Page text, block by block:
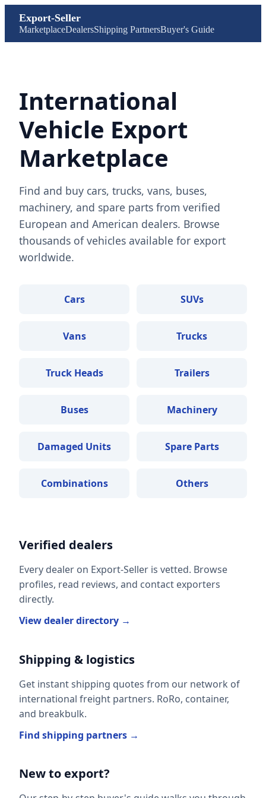
Export-Seller
MarketplaceDealersShipping PartnersBuyer's Guide
International
Vehicle Export
Marketplace
Find and buy cars, trucks, vans, buses,
machinery, and spare parts from verified
European and American dealers. Browse
thousands of vehicles available for export
worldwide.
Cars SUVs
Vans Trucks
Truck Heads Trailers
Buses Machinery
Damaged Units Spare Parts
Combinations Others
Verified dealers
Every dealer on Export-Seller is vetted. Browse
profiles, read reviews, and contact exporters
directly.
View dealer directory →
Shipping & logistics
Get instant shipping quotes from our network of
international freight partners. RoRo, container,
and breakbulk.
Find shipping partners →
New to export?